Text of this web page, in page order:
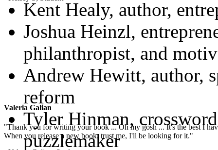
Valeria Galian
"Thank you for writing your book ... Oh my gosh ... It's the best I
When you release a new book, trust me, I'll be looking for it."
Kent Healy, author,
Joshua Heinzl,
philanthropist, and
Andrew Hewitt, author,
reform
Tyler Hinman,
puzzlemaker